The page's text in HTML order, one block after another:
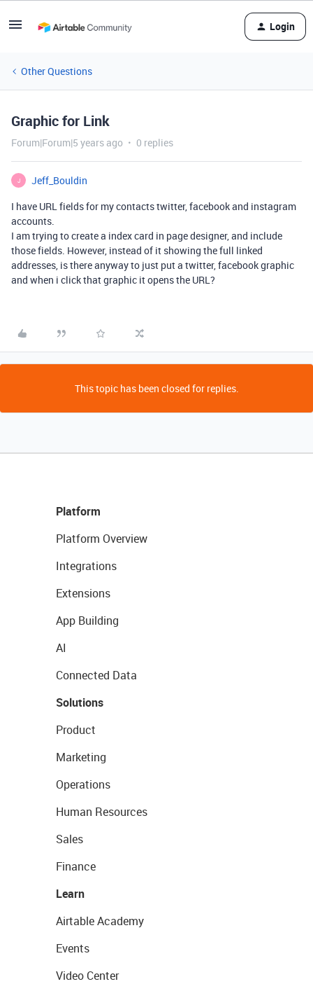
Login
Other Questions
Graphic for Link
Forum|Forum|5 years ago 0 replies
J
Jeff_Bouldin
I have URL fields for my contacts twitter, facebook and instagram
accounts.
I am trying to create a index card in page designer, and include
those fields. However, instead of it showing the full linked
addresses, is there anyway to just put a twitter, facebook graphic
and when i click that graphic it opens the URL?
This topic has been closed for replies.
Platform
Platform Overview
Integrations
Extensions
App Building
AI
Connected Data
Solutions
Product
Marketing
Operations
Human Resources
Sales
Finance
Learn
Airtable Academy
Events
Video Center